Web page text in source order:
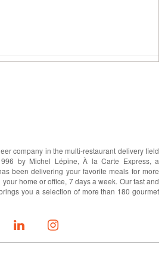
company in the multi-restaurant delivery field
by Michel Lépine, À la Carte Express, a
been delivering your favorite meals for more
home or office, 7 days a week. Our fast and
you a selection of more than 180 gourmet